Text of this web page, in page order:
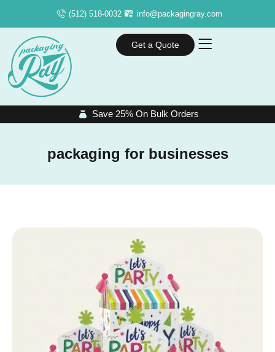
(512) 518-0032 info@packagingray.com
Get a Quote
Save 25% On Bulk Orders
packaging for businesses